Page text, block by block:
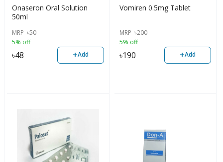
Onaseron Oral Solution
50ml
MRP ৳50
5% off
৳48 +Add
Vomiren 0.5mg Tablet
MRP ৳200
5% off
৳190 +Add